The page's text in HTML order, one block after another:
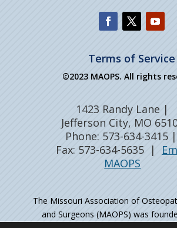
Terms of Service
©2023 MAOPS. All rights
1423 Randy Lane |
Jefferson City, MO
Phone: 573-634-3415 |
Fax: 573-634-5635 |
MAOPS
The Missouri Association of
and Surgeons (MAOPS) was